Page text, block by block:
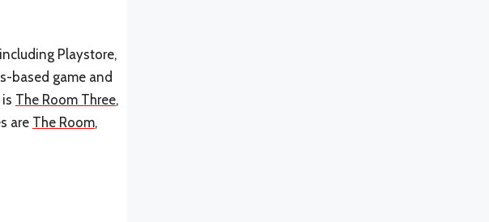
Playstore,
based game and
The Room Three,
are The Room,